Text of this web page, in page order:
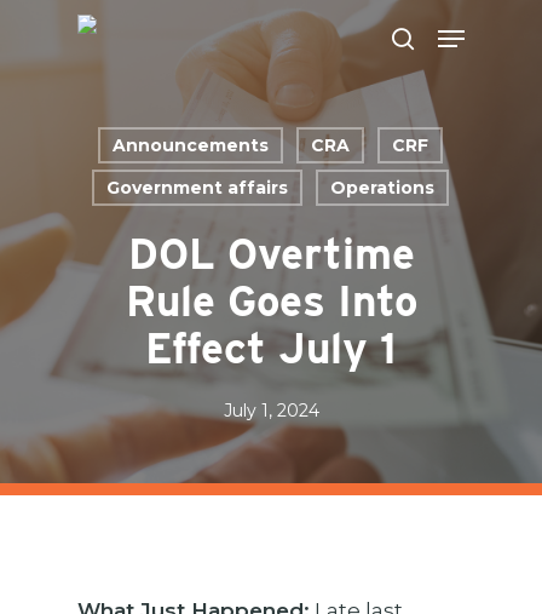
main
Announcements CRA
CRF
Government affairs
Operations
DOL Overtime
Rule Goes Into
Effect July 1
July 1, 2024